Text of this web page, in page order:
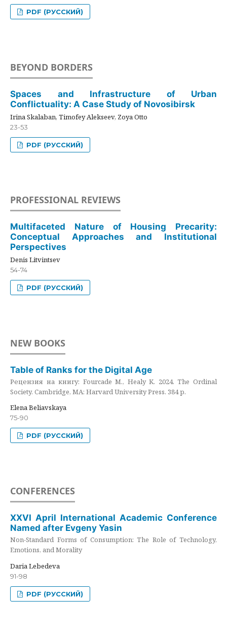
PDF (РУССКИЙ)
BEYOND BORDERS
Spaces and Infrastructure of Urban
Conflictuality: A Case Study of Novosibirsk
Irina Skalaban, Timofey Alekseev, Zoya Otto
23-53
PDF (РУССКИЙ)
PROFESSIONAL REVIEWS
Multifaceted Nature of Housing Precarity:
Conceptual Approaches and Institutional
Perspectives
Denis Litvintsev
54-74
PDF (РУССКИЙ)
NEW BOOKS
Table of Ranks for the Digital Age
Рецензия на книгу: Fourcade M., Healy K. 2024. The Ordinal
Society. Cambridge, MA: Harvard University Press. 384 p.
Elena Beliavskaya
75-90
PDF (РУССКИЙ)
CONFERENCES
XXVI April International Academic Conference
Named after Evgeny Yasin
Non-Standard Forms of Consumption: The Role of Technology,
Emotions, and Morality
Daria Lebedeva
91-98
PDF (РУССКИЙ)